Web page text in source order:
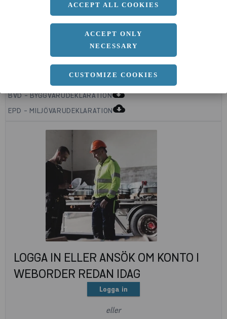
ACCEPT ALL COOKIES
ACCEPT ONLY
NECESSARY
CUSTOMIZE COOKIES
c
3 MM
Längd
BVD - BYGGVARUDEKLARATIONcloud_download
EPD - MILJÖVARUDEKLARATIONcloud_download
LOGGA IN ELLER ANSÖK OM KONTO I
WEBORDER REDAN IDAG
Logga in
eller